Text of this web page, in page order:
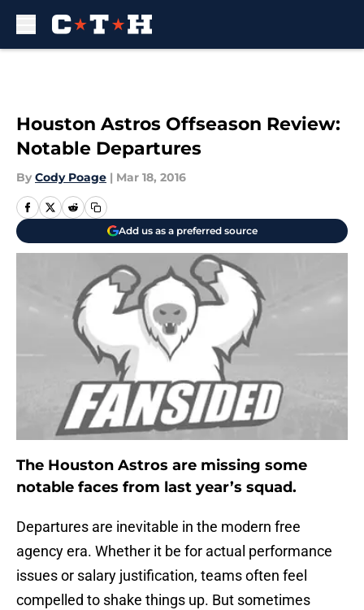
Houston Astros Offseason Review:
Notable Departures
By Cody Poage | Mar 18, 2016
Add us as a preferred source
The Houston Astros are missing some
notable faces from last year’s squad.
Departures are inevitable in the modern free
agency era. Whether it be for actual performance
issues or salary justification, teams often feel
compelled to shake things up. But sometimes